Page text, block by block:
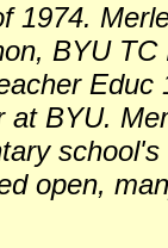
1974.
BYU
at BYU.
open,